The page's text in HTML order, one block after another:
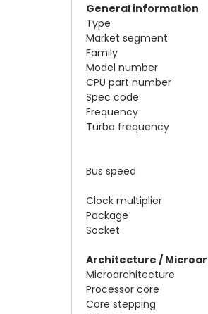
General information
Type
Market segment
Family
Model number
CPU part number
Spec code
Frequency
Turbo frequency
Bus speed
Clock multiplier
Package
Socket
Architecture /
Microarchitecture
Processor core
Core stepping